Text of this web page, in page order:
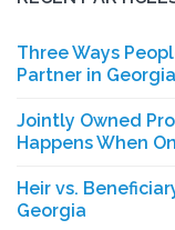
Three Ways
Partner in Georgia
Jointly Owned
Happens When
Heir vs.
Georgia